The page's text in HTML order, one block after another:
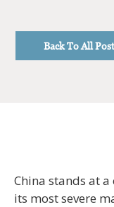
Back To All
China stands at
its most severe